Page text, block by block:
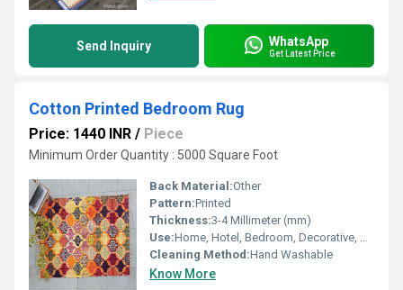
Send Inquiry WhatsApp
Get Latest Price
Cotton Printed Bedroom Rug
Price: 1440 INR / Piece
Minimum Order Quantity : 5000 Square Foot
Back Material:Other
Pattern:Printed
Thickness:3-4 Millimeter (mm)
Use:Home, Hotel, Bedroom, Decorative, Otherl , Floor, Home Textile
Cleaning Method:Hand Washable
Know More